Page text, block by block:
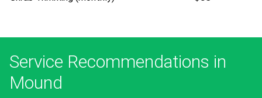
Service Recommendations in
Mound